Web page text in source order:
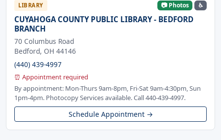
LIBRARY 📷 Photos ♿
CUYAHOGA COUNTY PUBLIC LIBRARY - BEDFORD
BRANCH
70 Columbus Road
Bedford, OH 44146
(440) 439-4997
⏰ Appointment required
By appointment: Mon-Thurs 9am-8pm, Fri-Sat 9am-4:30pm, Sun
1pm-4pm. Photocopy Services available. Call 440-439-4997.
Schedule Appointment →